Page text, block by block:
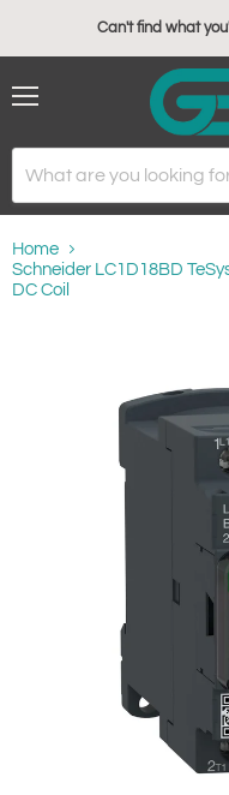
Can't find what
Home
Schneider LC1D18BD
DC Coil